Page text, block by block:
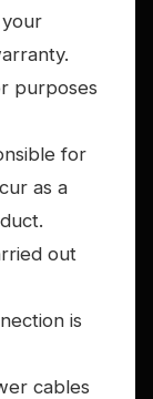
purposes
for
as a
out
is
cables